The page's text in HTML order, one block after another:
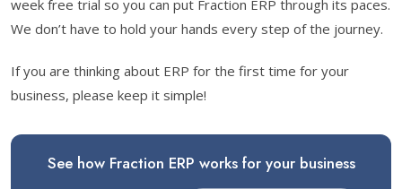
week free trial so you can put Fraction ERP through its paces.
We don’t have to hold your hands every step of the journey.
If you are thinking about ERP for the first time for your
business, please keep it simple!
See how Fraction ERP works for your business